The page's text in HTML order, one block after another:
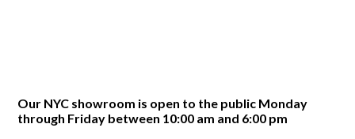
Our NYC showroom is open to the public Monday
through Friday between 10:00 am and 6:00 pm